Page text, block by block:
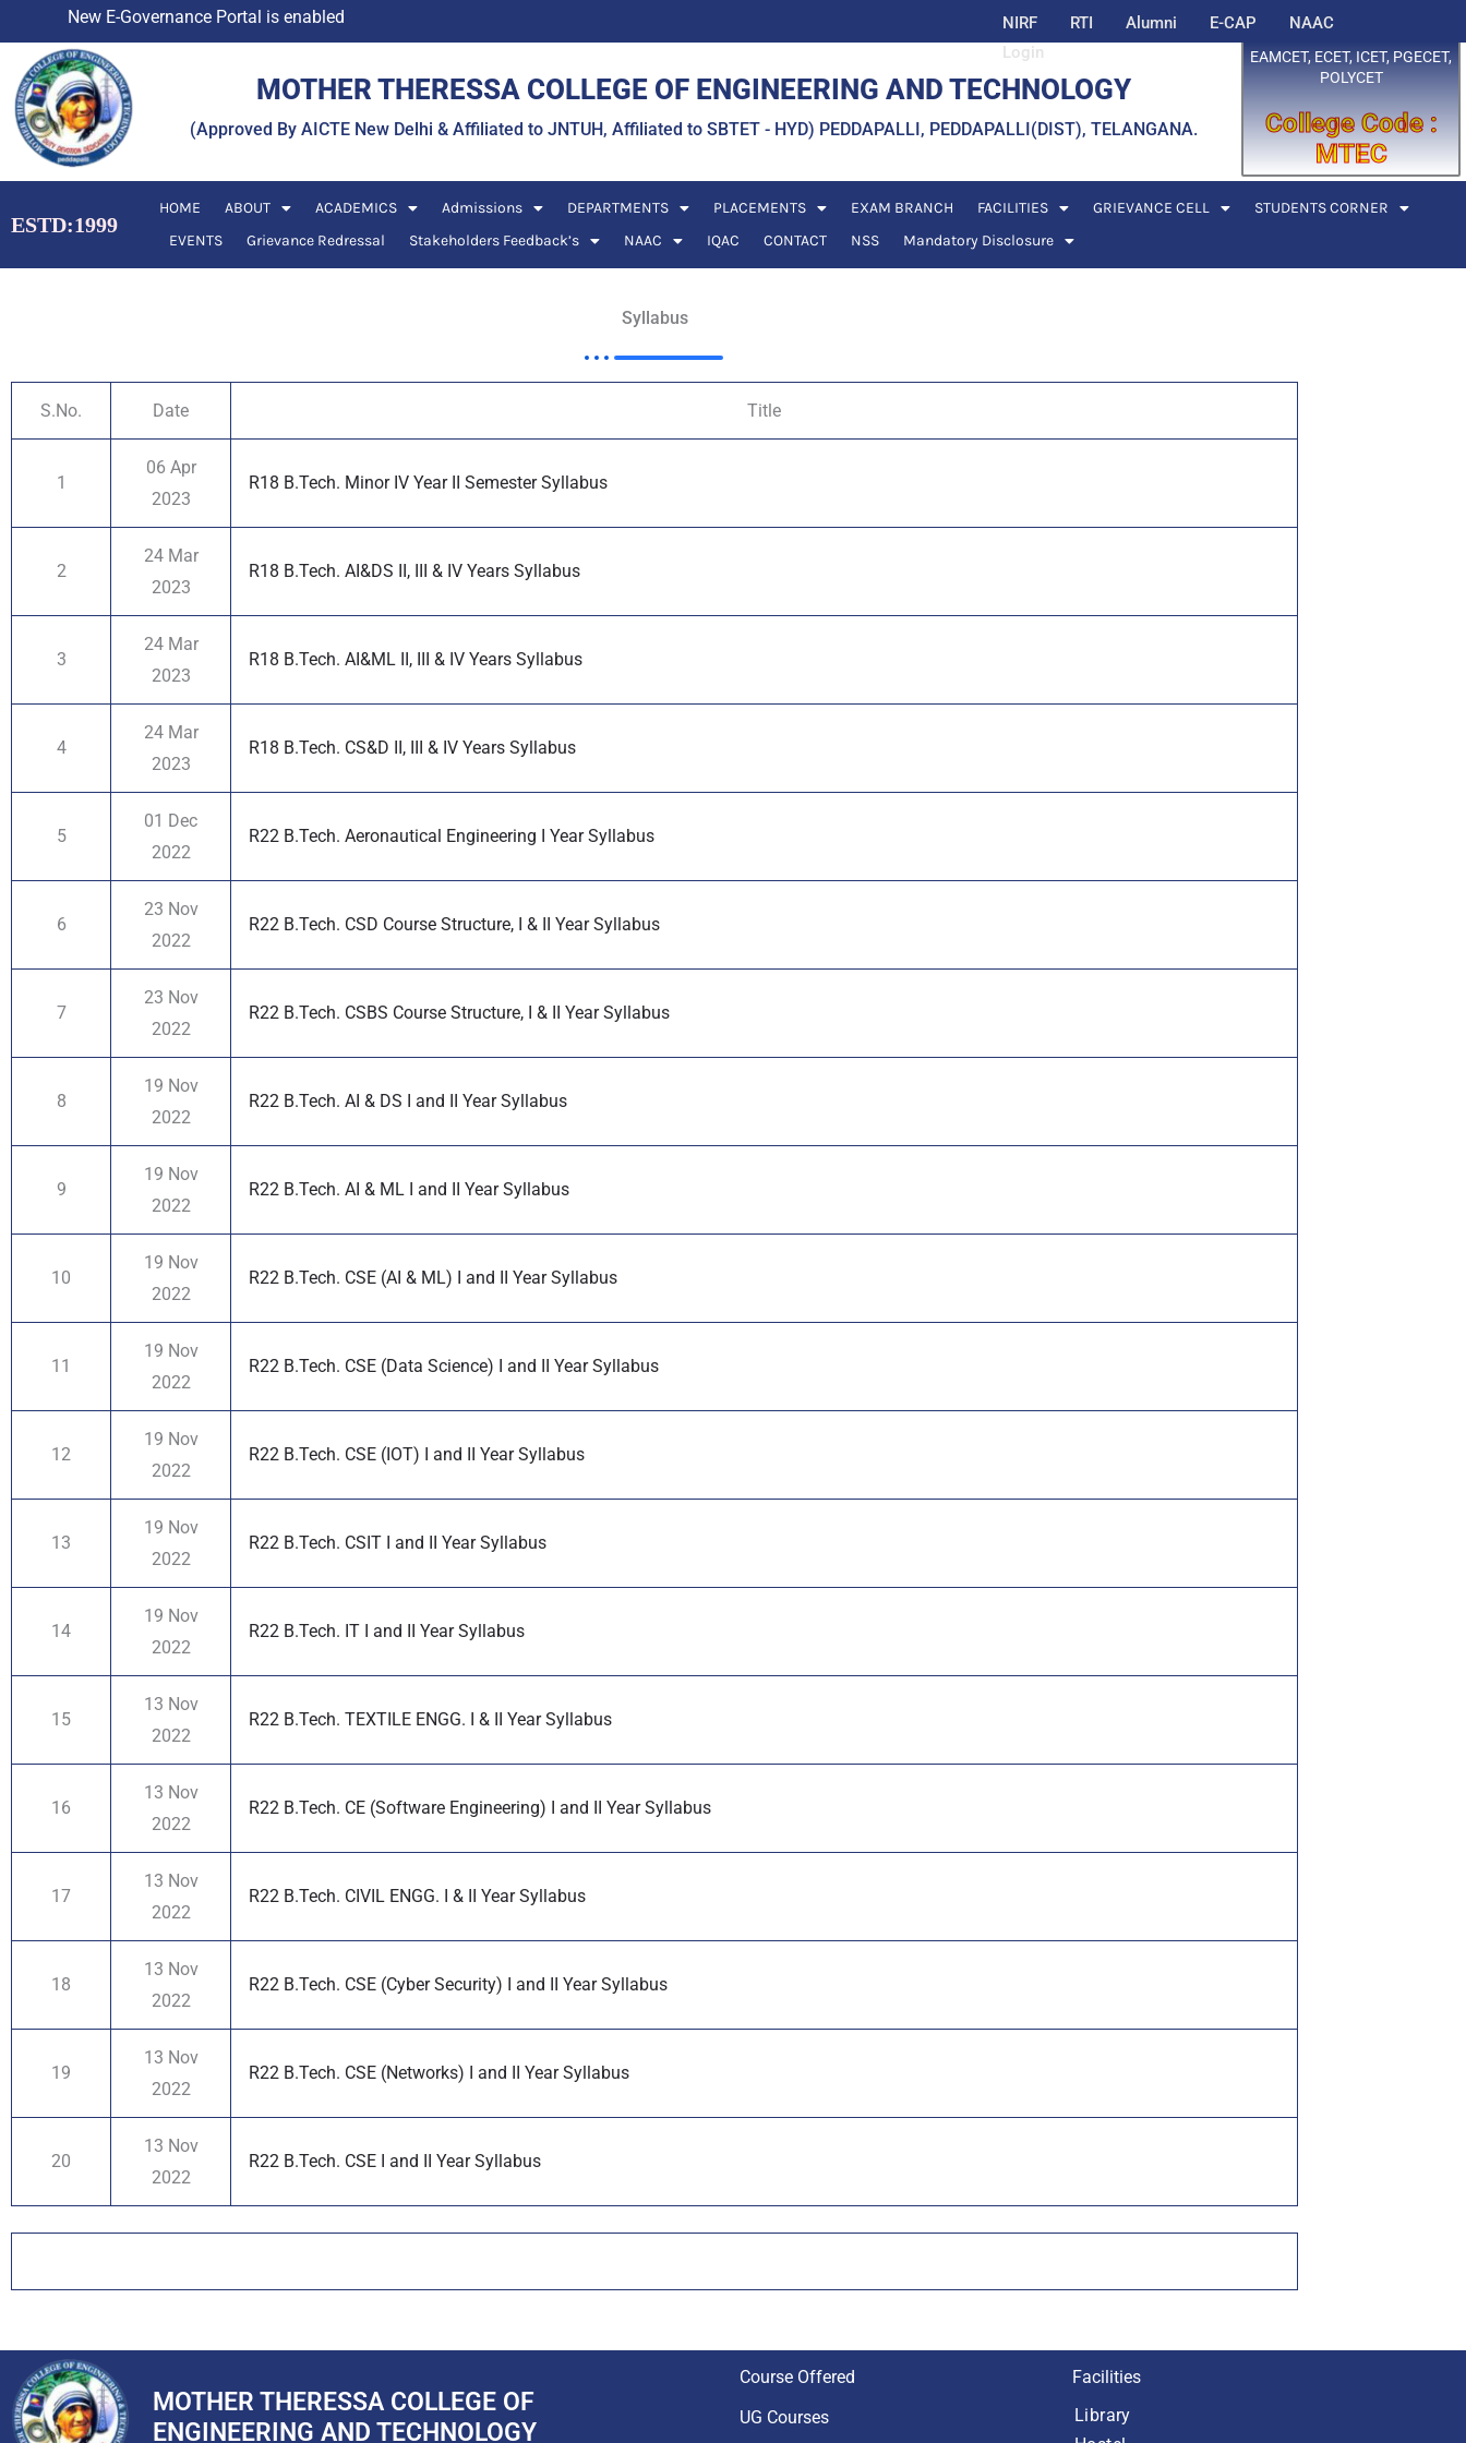
to
content
New E-Governance Portal is enabled NIRF RTI Alumni E-CAP
NAAC
Login
MOTHER THERESSA COLLEGE OF ENGINEERING AND TECHNOLOGY
(Approved By AICTE New Delhi & Affiliated to JNTUH, Affiliated to SBTET - HYD) PEDDAPALLI, PEDDAPALLI(DIST), TELANGANA.
EAMCET, ECET, ICET, PGECET,
POLYCET
College Code :
MTEC
ESTD:1999
HOME ABOUT ACADEMICS Admissions DEPARTMENTS PLACEMENTS EXAM BRANCH FACILITIES GRIEVANCE CELL
STUDENTS CORNER
EVENTS
Grievance Redressal Stakeholders Feedback’s NAAC IQAC CONTACT NSS Mandatory Disclosure
Syllabus
S.No. Date Title
1
06 Apr
2023
R18 B.Tech. Minor IV Year II Semester Syllabus
2
24 Mar
2023
R18 B.Tech. AI&DS II, III & IV Years Syllabus
3
24 Mar
2023
R18 B.Tech. AI&ML II, III & IV Years Syllabus
4
24 Mar
2023
R18 B.Tech. CS&D II, III & IV Years Syllabus
5
01 Dec
2022
R22 B.Tech. Aeronautical Engineering I Year Syllabus
6
23 Nov
2022
R22 B.Tech. CSD Course Structure, I & II Year Syllabus
7
23 Nov
2022
R22 B.Tech. CSBS Course Structure, I & II Year Syllabus
8
19 Nov
2022
R22 B.Tech. AI & DS I and II Year Syllabus
9
19 Nov
2022
R22 B.Tech. AI & ML I and II Year Syllabus
10
19 Nov
2022
R22 B.Tech. CSE (AI & ML) I and II Year Syllabus
11
19 Nov
2022
R22 B.Tech. CSE (Data Science) I and II Year Syllabus
12
19 Nov
2022
R22 B.Tech. CSE (IOT) I and II Year Syllabus
13
19 Nov
2022
R22 B.Tech. CSIT I and II Year Syllabus
14
19 Nov
2022
R22 B.Tech. IT I and II Year Syllabus
15
13 Nov
2022
R22 B.Tech. TEXTILE ENGG. I & II Year Syllabus
16
13 Nov
2022
R22 B.Tech. CE (Software Engineering) I and II Year Syllabus
17
13 Nov
2022
R22 B.Tech. CIVIL ENGG. I & II Year Syllabus
18
13 Nov
2022
R22 B.Tech. CSE (Cyber Security) I and II Year Syllabus
19
13 Nov
2022
R22 B.Tech. CSE (Networks) I and II Year Syllabus
20
13 Nov
2022
R22 B.Tech. CSE I and II Year Syllabus
MOTHER THERESSA COLLEGE OF
ENGINEERING AND TECHNOLOGY
Course Offered
UG Courses
Facilities
Library